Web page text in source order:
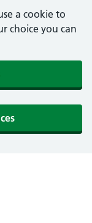
a cookie to
choice you can